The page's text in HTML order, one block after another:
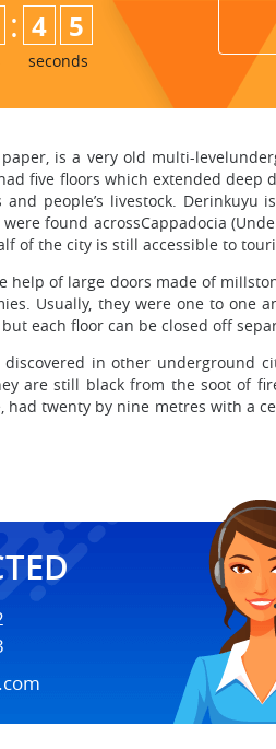
: 4 4
seconds
is a very old multi-
five floors which extended
people’s livestock.
found acrossCappadocia
of the city is still accessible to
of large doors made of
Usually, they were one to one
each floor can be closed off
in other underground
are still black from the soot of
had twenty by nine metres with a